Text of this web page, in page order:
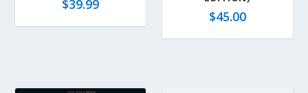
$39.99
$45.00